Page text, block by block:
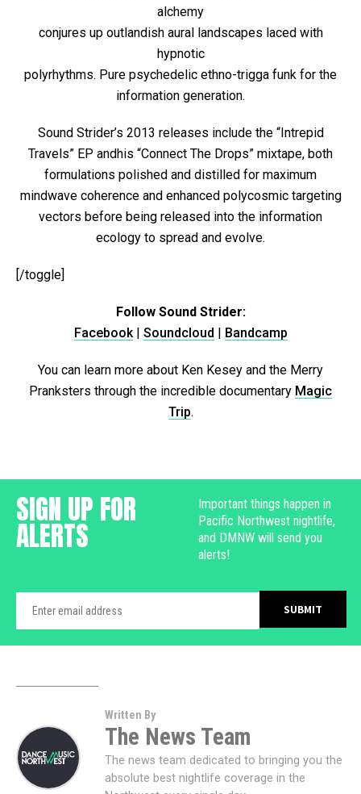
alchemy
conjures up outlandish aural landscapes laced with
hypnotic
polyrhythms. Pure psychedelic ethno-trigga funk for the
information generation.
Sound Strider’s 2013 releases include the “Intrepid
Travels” EP andhis “Connect The Drops” mixtape, both
formulations polished and distilled for maximum
mindwave coherence and enhanced polycosmic targeting
vectors before being released into the information
ecology to spread and evolve.
[/toggle]
Follow Sound Strider:
Facebook| Soundcloud Bandcamp
You can learn more about Ken Kesey and the Merry
Pranksters through the incredible documentary Magic
Trip.
SIGN UP FOR
ALERTS
Important things happen in
Pacific Northwest nightlife,
and DMNW will send you
alerts!
Written By
The News Team
The news team dedicated to bringing you the
absolute best nightlife coverage in the